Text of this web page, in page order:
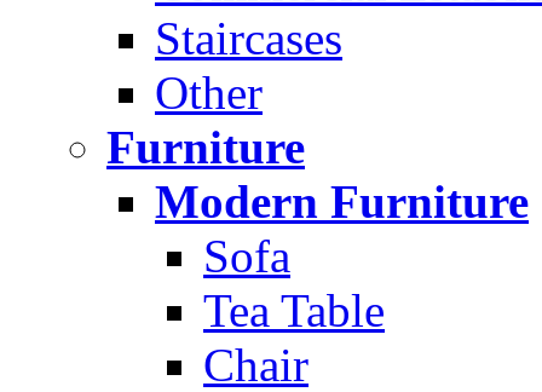
Staircases
Other
Furniture
Modern Furniture
Sofa
Tea Table
Chair